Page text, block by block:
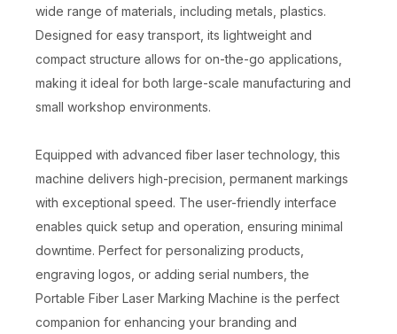
wide range of materials, including metals, plastics.
Designed for easy transport, its lightweight and
compact structure allows for on-the-go applications,
making it ideal for both large-scale manufacturing and
small workshop environments.
Equipped with advanced fiber laser technology, this
machine delivers high-precision, permanent markings
with exceptional speed. The user-friendly interface
enables quick setup and operation, ensuring minimal
downtime. Perfect for personalizing products,
engraving logos, or adding serial numbers, the
Portable Fiber Laser Marking Machine is the perfect
companion for enhancing your branding and
Inquire Inquire
Fiber Laser Marking Machine 100w
Inquire Inquire